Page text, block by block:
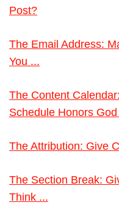
Post?
The Email Address:
You ...
The Content
Schedule Honors God
The Attribution: Give
The Section Break:
Think ...